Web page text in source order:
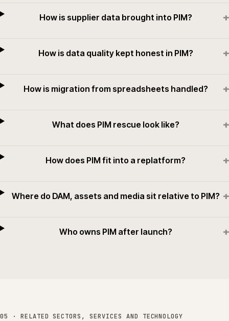
How is supplier data brought into PIM? +
How is data quality kept honest in PIM? +
How is migration from spreadsheets handled? +
What does PIM rescue look like? +
How does PIM fit into a replatform? +
Where do DAM, assets and media sit relative to PIM? +
Who owns PIM after launch? +
05 · RELATED SECTORS, SERVICES AND TECHNOLOGY